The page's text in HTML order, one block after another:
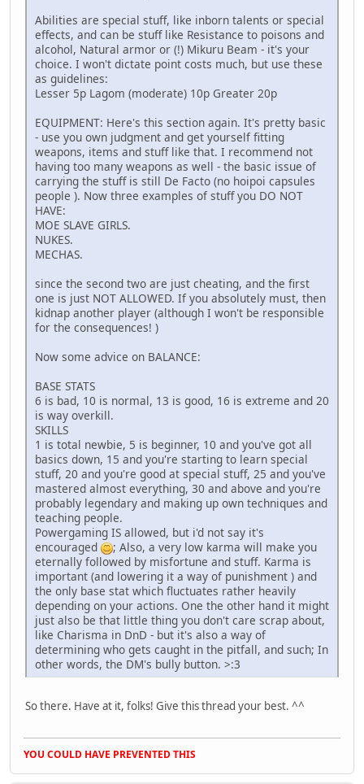
Abilities are special stuff, like inborn talents or special
effects, and can be stuff like Resistance to poisons and
alcohol, Natural armor or (!) Mikuru Beam - it's your
choice. I won't dictate point costs much, but use these
as guidelines:
Lesser 5p Lagom (moderate) 10p Greater 20p
EQUIPMENT: Here's this section again. It's pretty basic
- use you own judgment and get yourself fitting
weapons, items and stuff like that. I recommend not
having too many weapons as well - the basic issue of
carrying the stuff is still De Facto (no hoipoi capsules
people ). Now three examples of stuff you DO NOT
HAVE:
MOE SLAVE GIRLS.
NUKES.
MECHAS.
since the second two are just cheating, and the first
one is just NOT ALLOWED. If you absolutely must, then
kidnap another player (although I won't be responsible
for the consequences! )
Now some advice on BALANCE:
BASE STATS
6 is bad, 10 is normal, 13 is good, 16 is extreme and 20
is way overkill.
SKILLS
1 is total newbie, 5 is beginner, 10 and you've got all
basics down, 15 and you're starting to learn special
stuff, 20 and you're good at special stuff, 25 and you've
mastered almost everything, 30 and above and you're
probably legendary and making up own techniques and
teaching people.
Powergaming IS allowed, but i'd not say it's
encouraged
; Also, a very low karma will make you
eternally followed by misfortune and stuff. Karma is
important (and lowering it a way of punishment ) and
the only base stat which fluctuates rather heavily
depending on your actions. One the other hand it might
just also be that little thing you don't care scrap about,
like Charisma in DnD - but it's also a way of
determining who gets caught in the pitfall, and such; In
other words, the DM's bully button. >:3
So there. Have at it, folks! Give this thread your best. ^^
YOU COULD HAVE PREVENTED THIS